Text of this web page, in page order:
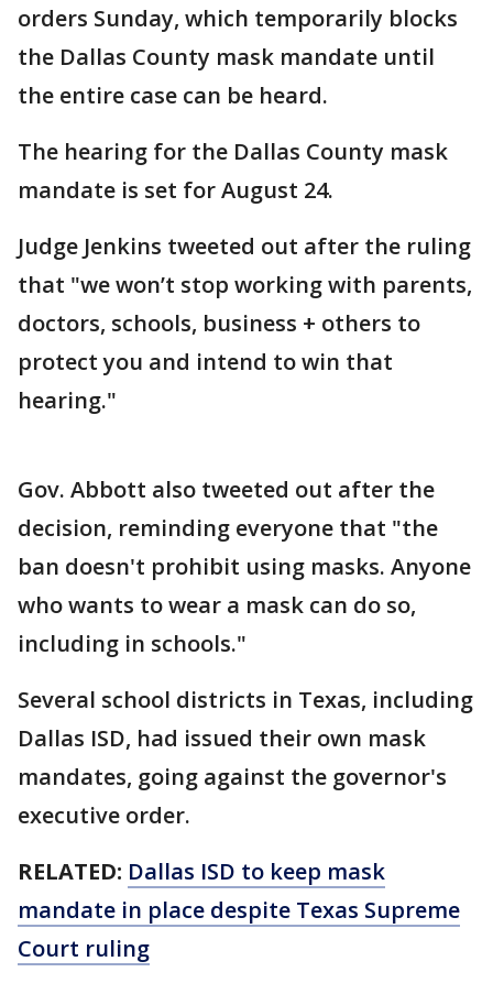
orders Sunday, which temporarily blocks
the Dallas County mask mandate until
the entire case can be heard.
The hearing for the Dallas County mask
mandate is set for August 24.
Judge Jenkins tweeted out after the ruling
that "we won’t stop working with parents,
doctors, schools, business + others to
protect you and intend to win that
hearing."
Gov. Abbott also tweeted out after the
decision, reminding everyone that "the
ban doesn't prohibit using masks. Anyone
who wants to wear a mask can do so,
including in schools."
Several school districts in Texas, including
Dallas ISD, had issued their own mask
mandates, going against the governor's
executive order.
RELATED: Dallas ISD to keep mask
mandate in place despite Texas Supreme
Court ruling